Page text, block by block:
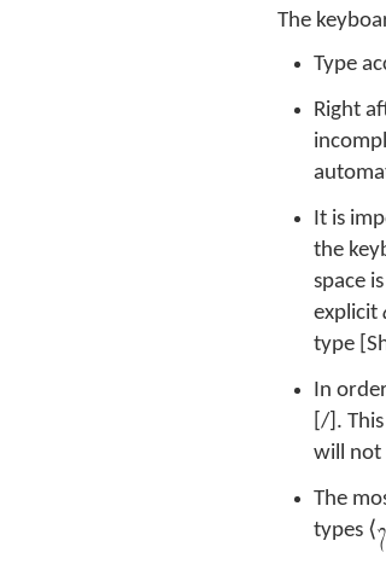
The
Type
Right
It is
the
space
explicit
type
In
[/].
will not
The
types ⟨